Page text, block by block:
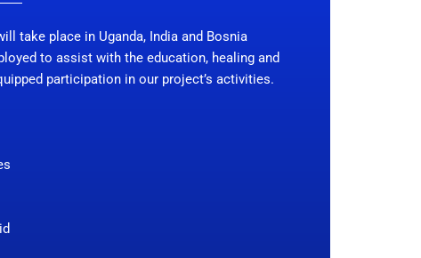
take place in Uganda, India and Bosnia
to assist with the education, healing and
participation in our project’s activities.